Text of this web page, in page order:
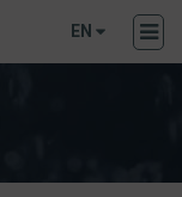
EN